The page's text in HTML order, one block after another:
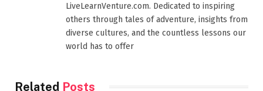
LiveLearnVenture.com. Dedicated to inspiring
others through tales of adventure, insights from
diverse cultures, and the countless lessons our
world has to offer
Related Posts